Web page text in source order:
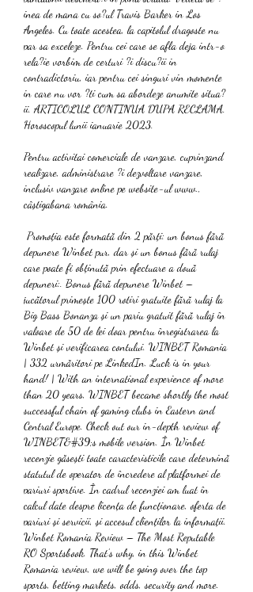
inea de mana cu so?ul Travis Barker in Los
Angeles. Cu toate acestea, la capitolul dragoste nu
par sa exceleze. Pentru cei care se afla deja intr-o
rela?ie vorbim de certuri ?i discu?ii in
contradictoriu, iar pentru cei singuri vin momente
in care nu vor ?ti cum sa abordeze anumite situa?
ii. ARTICOLUL CONTINUA DUPA RECLAMA.
Horoscopul lunii ianuarie 2023.
Pentru activitai comerciale de vanzare, cuprinzand
realizare, administrare ?i dezvoltare vanzare,
inclusiv vanzare online pe website-ul www.,
câștigabana românia.
depunere Winbet pur, dar și un bonus fără rulaj
care poate fi obținută prin efectuare a două
depuneri:. Bonus fără depunere Winbet –
jucătorul primește 100 rotiri gratuite fără rulaj la
Big Bass Bonanza și un pariu gratuit fără rulaj în
valoare de 50 de lei doar pentru înregistrarea la
Winbet și verificarea contului. WINBET Romania
| 332 urmăritori pe LinkedIn. Luck is in your
hand! | With an international experience of more
than 20 years, WINBET became shortly the most
successful chain of gaming clubs in Eastern and
Central Europe. Check out our in-depth review of
WINBET&#39;s mobile version. În Winbet
recenzie găsești toate caracteristicile care determină
statutul de operator de încredere al platformei de
pariuri sportive. În cadrul recenziei am luat în
calcul date despre licența de funcționare, oferta de
pariuri și servicii, și accesul clienților la informații.
Winbet Romania Review – The Most Reputable
RO Sportsbook. That’s why, in this Winbet
Romania review, we will be going over the top
sports, betting markets, odds, security and more.